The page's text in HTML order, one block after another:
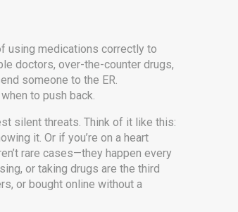
using medications correctly to
doctors, over-the-counter drugs,
someone to the ER.
to push back.
silent threats. Think of it like this:
it. Or if you’re on a heart
rare cases—they happen every
or taking drugs are the third
or bought online without a